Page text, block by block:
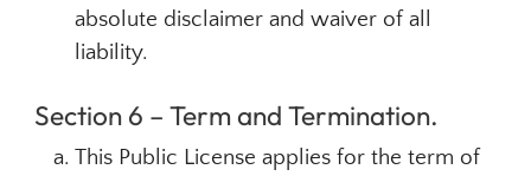
absolute disclaimer and waiver of all
liability.
Section 6 – Term and Termination.
This Public License applies for the term of